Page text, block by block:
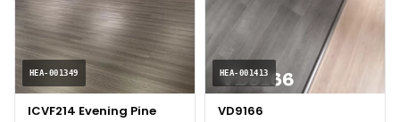
HEA-001349
ICVF214 Evening Pine
HEA-001413
VD9166